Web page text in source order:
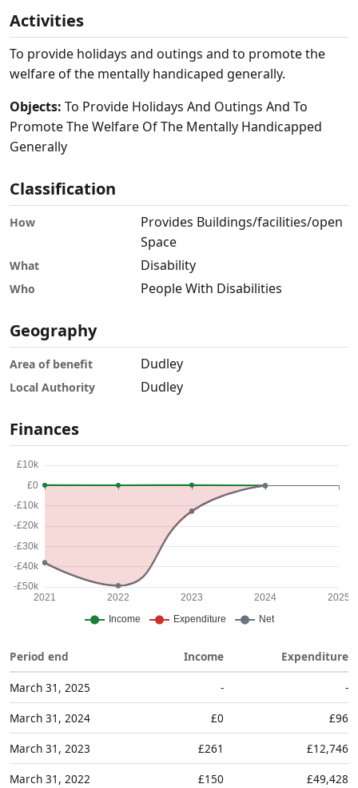
Activities
To provide holidays and outings and to promote the
welfare of the mentally handicaped generally.
Objects: To Provide Holidays And Outings And To
Promote The Welfare Of The Mentally Handicapped
Generally
Classification
How
Provides Buildings/facilities/open
Space
What Disability
Who People With Disabilities
Geography
Area of benefit Dudley
Local Authority Dudley
Finances
Period end Income Expenditure
March 31, 2025 -
-
March 31, 2024
£0
£96
March 31, 2023
£261
£12,746
March 31, 2022
£150
£49,428